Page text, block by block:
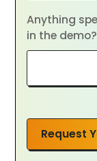
Anything
in the demo?
Request